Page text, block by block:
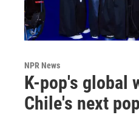
NPR News
K-pop's global
Chile's next